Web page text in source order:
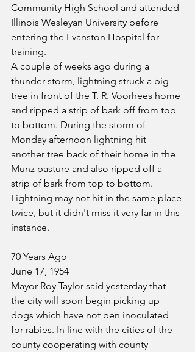
Community High School and attended
Illinois Wesleyan University before
entering the Evanston Hospital for
training.
A couple of weeks ago during a
thunder storm, lightning struck a big
tree in front of the T. R. Voorhees home
and ripped a strip of bark off from top
to bottom. During the storm of
Monday afternoon lightning hit
another tree back of their home in the
Munz pasture and also ripped off a
strip of bark from top to bottom.
Lightning may not hit in the same place
twice, but it didn't miss it very far in this
instance.
70 Years Ago
June 17, 1954
Mayor Roy Taylor said yesterday that
the city will soon begin picking up
dogs which have not ben inoculated
for rabies. In line with the cities of the
county cooperating with county